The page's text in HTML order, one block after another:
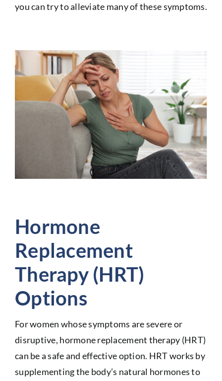
you can try to alleviate many of these symptoms.
Hormone
Replacement
Therapy (HRT)
Options
For women whose symptoms are severe or
disruptive, hormone replacement therapy (HRT)
can be a safe and effective option. HRT works by
supplementing the body’s natural hormones to